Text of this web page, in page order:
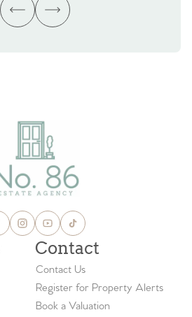
Contact
Contact Us
Register for Property Alerts
Book a Valuation